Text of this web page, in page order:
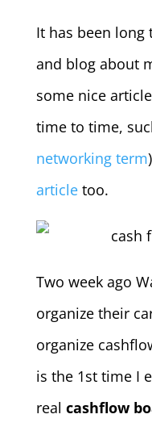
It has been
and blog about
some nice
time to time,
networking term
articletoo.
Two week ago
organize their
organize
is the 1st time I
real cashflow